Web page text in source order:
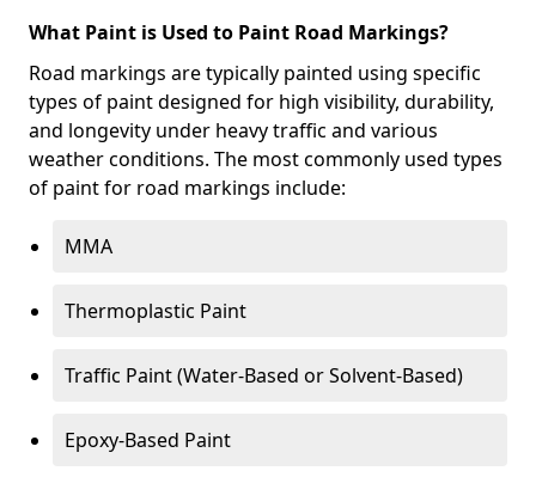
What Paint is Used to Paint Road Markings?
Road markings are typically painted using specific
types of paint designed for high visibility, durability,
and longevity under heavy traffic and various
weather conditions. The most commonly used types
of paint for road markings include:
MMA
Thermoplastic Paint
Traffic Paint (Water-Based or Solvent-Based)
Epoxy-Based Paint